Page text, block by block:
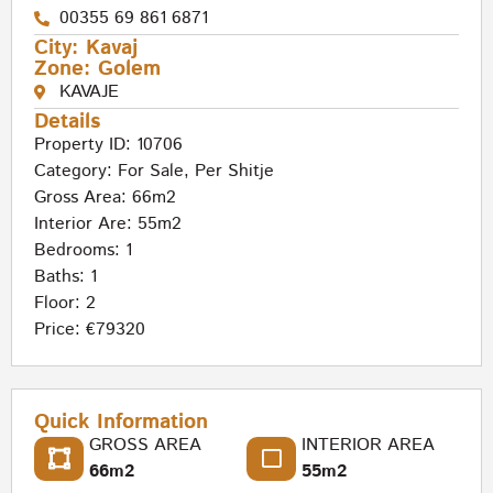
00355 69 861 6871
City: Kavaj
Zone: Golem
KAVAJE
Details
Property ID: 10706
Category: For Sale, Per Shitje
Gross Area: 66m2
Interior Are: 55m2
Bedrooms: 1
Baths: 1
Floor: 2
Price: €79320
Quick Information
GROSS AREA
66m2
INTERIOR AREA
55m2